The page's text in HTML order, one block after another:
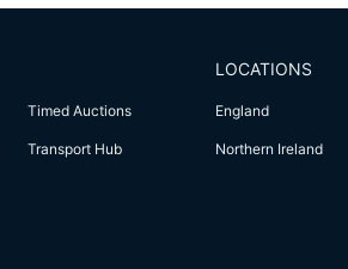
Timed Auctions
Transport Hub
LOCATIONS
England
Northern Ireland